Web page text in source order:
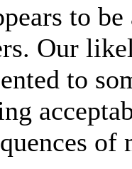
to
Our
to
of